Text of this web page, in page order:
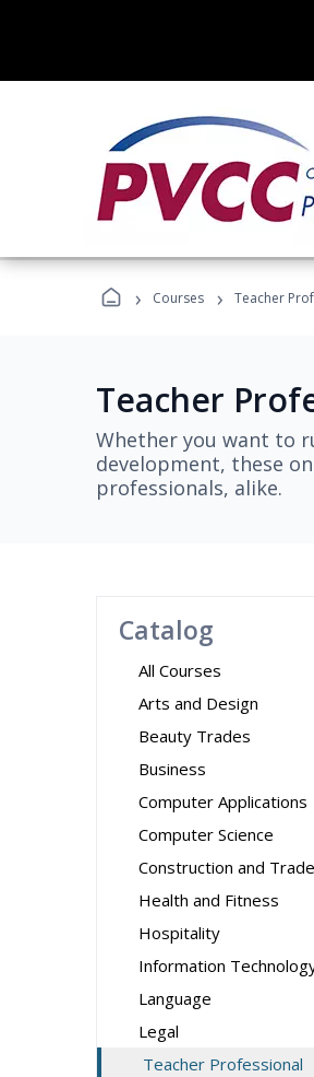
› Courses › Teacher
Teacher
Whether you want to
development, these
professionals, alike.
Catalog
All Courses
Arts and Design
Beauty Trades
Business
Computer Applications
Computer Science
Construction and
Health and Fitness
Hospitality
Information
Language
Legal
Teacher Professional